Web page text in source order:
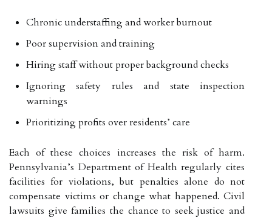
Chronic understaffing and worker burnout
Poor supervision and training
Hiring staff without proper background checks
Ignoring safety rules and state inspection
warnings
Prioritizing profits over residents’ care
Each of these choices increases the risk of harm.
Pennsylvania’s Department of Health regularly cites
facilities for violations, but penalties alone do not
compensate victims or change what happened. Civil
lawsuits give families the chance to seek justice and